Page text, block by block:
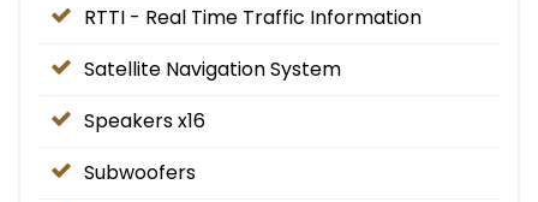
RTTI - Real Time Traffic Information
Satellite Navigation System
Speakers x16
Subwoofers